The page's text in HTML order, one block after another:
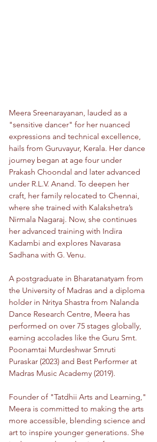
Meera Sreenarayanan, lauded as a
"sensitive dancer" for her nuanced
expressions and technical excellence,
hails from Guruvayur, Kerala. Her dance
journey began at age four under
Prakash Choondal and later advanced
under R.L.V. Anand. To deepen her
craft, her family relocated to Chennai,
where she trained with Kalakshetra’s
Nirmala Nagaraj. Now, she continues
her advanced training with Indira
Kadambi and explores Navarasa
Sadhana with G. Venu.
A postgraduate in Bharatanatyam from
the University of Madras and a diploma
holder in Nritya Shastra from Nalanda
Dance Research Centre, Meera has
performed on over 75 stages globally,
earning accolades like the Guru Smt.
Poonamtai Murdeshwar Smruti
Puraskar (2023) and Best Performer at
Madras Music Academy (2019).
Founder of "Tatdhii Arts and Learning,"
Meera is committed to making the arts
more accessible, blending science and
art to inspire younger generations. She